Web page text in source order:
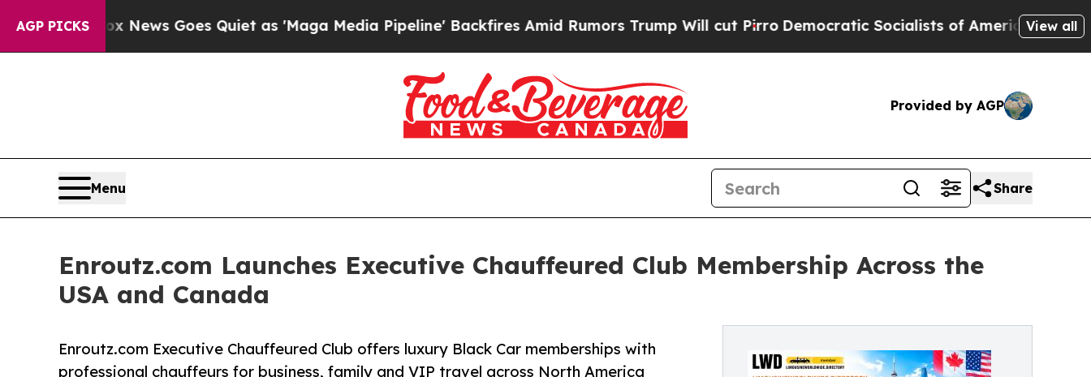
AGP PICKS
News Goes Quiet as 'Maga Media Pipeline' Backfires Amid Rumors Trump Will cut PirroDemocratic Socialists of America Propose RadicalView all
Provided by AGP
Menu Share
Enroutz.com Launches Executive Chauffeured Club Membership Across the
USA and Canada
Enroutz.com Executive Chauffeured Club offers luxury Black Car memberships with
professional chauffeurs for business, family and VIP travel across North America